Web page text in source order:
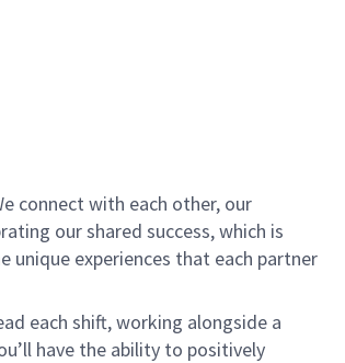
connect with each other, our
our shared success, which is
unique experiences that each partner
each shift, working alongside a
have the ability to positively